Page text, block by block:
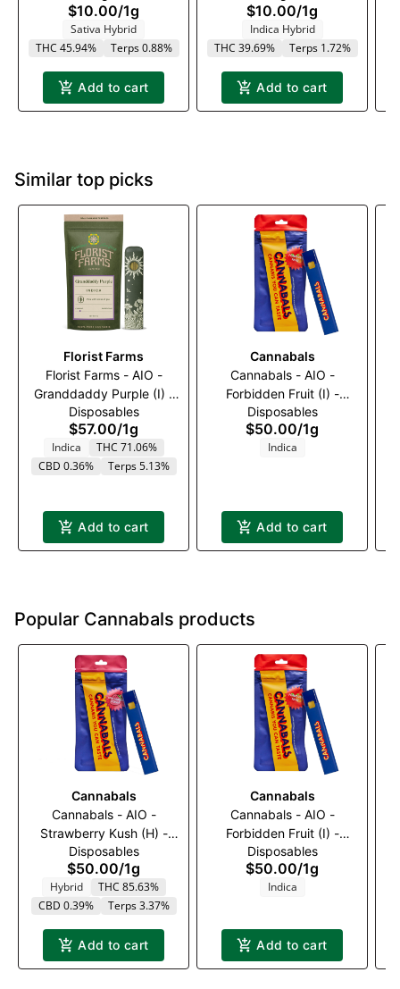
$10.00/1g
Sativa Hybrid
THC 45.94%
Terps 0.88%
Add to cart
$10.00/1g
Indica Hybrid
THC 39.69%
Terps 1.72%
Add to cart
Similar top picks
Florist Farms
Florist Farms - AIO -
Granddaddy Purple (I) -
1000mg
Disposables
$57.00/1g
Indica
THC 71.06%
CBD 0.36%
Terps 5.13%
Add to cart
Cannabals
Cannabals - AIO -
Forbidden Fruit (I) -
1000mg
Disposables
$50.00/1g
Indica
Add to cart
Popular Cannabals products
Cannabals
Cannabals - AIO -
Strawberry Kush (H) -
1000mg
Disposables
$50.00/1g
Hybrid
THC 85.63%
CBD 0.39%
Terps 3.37%
Add to cart
Cannabals
Cannabals - AIO -
Forbidden Fruit (I) -
1000mg
Disposables
$50.00/1g
Indica
Add to cart